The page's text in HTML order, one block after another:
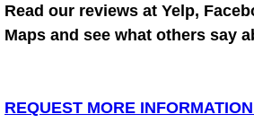
Diagnosis Services
Differential Repair
Read our reviews at Yelp,
Maps and see what others say
REQUEST MORE